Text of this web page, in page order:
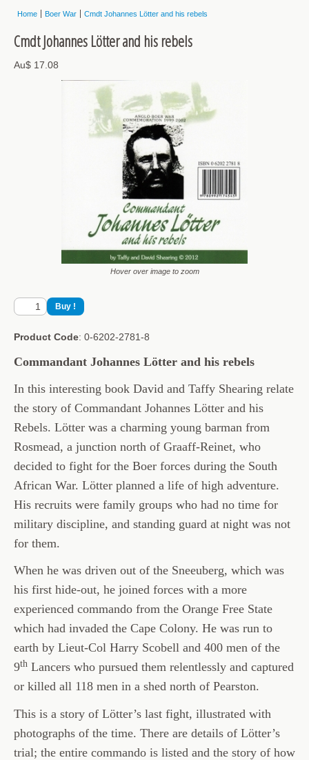
Home Boer War Cmdt Johannes Lötter and his rebels
Cmdt Johannes Lötter and his rebels
Au$ 17.08
Hover over image to zoom
Product Code: 0-6202-2781-8
Commandant Johannes Lötter and his rebels
In this interesting book David and Taffy Shearing relate
the story of Commandant Johannes Lötter and his
Rebels. Lötter was a charming young barman from
Rosmead, a junction north of Graaff-Reinet, who
decided to fight for the Boer forces during the South
African War. Lötter planned a life of high adventure.
His recruits were family groups who had no time for
military discipline, and standing guard at night was not
for them.
When he was driven out of the Sneeuberg, which was
his first hide-out, he joined forces with a more
experienced commando from the Orange Free State
which had invaded the Cape Colony. He was run to
earth by Lieut-Col Harry Scobell and 400 men of the
9th Lancers who pursued them relentlessly and captured
or killed all 118 men in a shed north of Pearston.
This is a story of Lötter’s last fight, illustrated with
photographs of the time. There are details of Lötter’s
trial; the entire commando is listed and the story of how